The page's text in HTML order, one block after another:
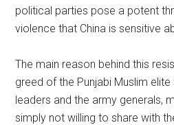
political parties pose a potent
violence that China is sensitive
The main reason behind this
greed of the Punjabi Muslim
leaders and the army generals,
simply not willing to share with